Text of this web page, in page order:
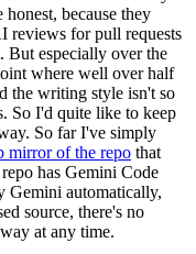
because they
reviews for pull requests
But especially over the
where well over half
the writing style isn't so
So I'd quite like to keep
So far I've simply
mirror of the repo that
has Gemini Code
Gemini automatically,
source, there's no
at any time.